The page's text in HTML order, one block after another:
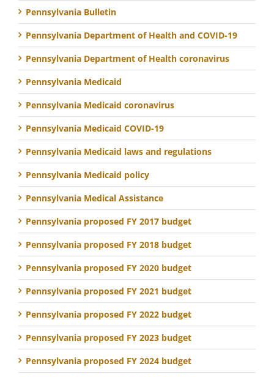
Pennsylvania Bulletin
Pennsylvania Department of Health and COVID-19
Pennsylvania Department of Health coronavirus
Pennsylvania Medicaid
Pennsylvania Medicaid coronavirus
Pennsylvania Medicaid COVID-19
Pennsylvania Medicaid laws and regulations
Pennsylvania Medicaid policy
Pennsylvania Medical Assistance
Pennsylvania proposed FY 2017 budget
Pennsylvania proposed FY 2018 budget
Pennsylvania proposed FY 2020 budget
Pennsylvania proposed FY 2021 budget
Pennsylvania proposed FY 2022 budget
Pennsylvania proposed FY 2023 budget
Pennsylvania proposed FY 2024 budget